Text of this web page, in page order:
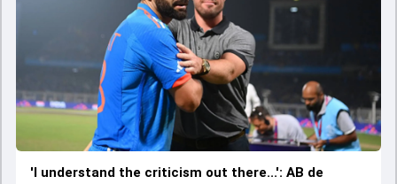
'I understand the criticism out there...': AB de